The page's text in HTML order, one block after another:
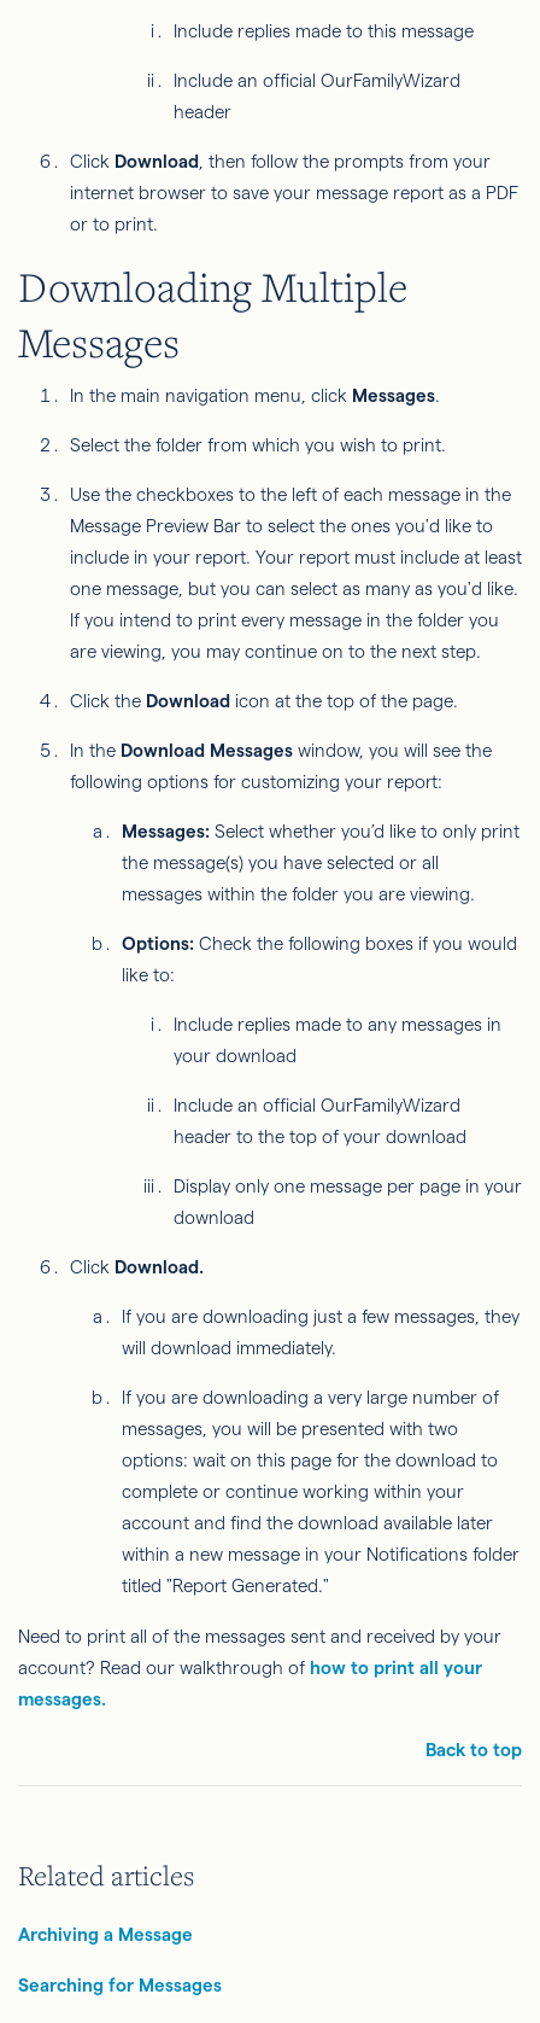
Include replies made to this message
Include an official OurFamilyWizard
header
Click Download then follow the prompts from your
internet browser to save your message report as a PDF
or to print.
Downloading Multiple
Messages
In the main navigation menu, click Messages.
Select the folder from which you wish to print.
Use the checkboxes to the left of each message in the
Message Preview Bar to select the ones you'd like to
include in your report. Your report must include at least
one message, but you can select as many as you'd like.
If you intend to print every message in the folder you
are viewing, you may continue on to the next step.
Click the Download icon at the top of the page.
In the Download Messages window, you will see the
following options for customizing your report:
Messages: Select whether you’d like to only print
the message(s) you have selected or all
messages within the folder you are viewing.
Options: Check the following boxes if you would
like to:
Include replies made to any messages in
your download
Include an official OurFamilyWizard
header to the top of your download
Display only one message per page in your
download
Click Download.
If you are downloading just a few messages, they
will download immediately.
If you are downloading a very large number of
messages, you will be presented with two
options: wait on this page for the download to
complete or continue working within your
account and find the download available later
within a new message in your Notifications folder
titled "Report Generated."
Need to print all of the messages sent and received by your
account? Read our walkthrough of how to print all your
messages.
Back to top
Related articles
Archiving a Message
Searching for Messages